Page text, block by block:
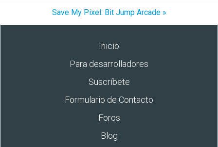
Save My Pixel: Bit Jump Arcade »
Inicio
Para desarrolladores
Suscríbete
Formulario de Contacto
Foros
Blog